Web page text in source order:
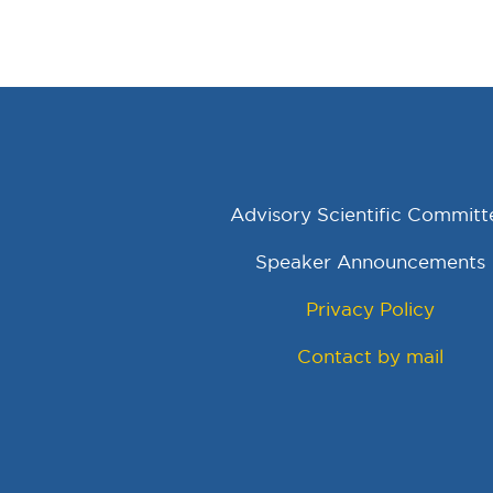
Advisory Scientific
Speaker Announcements
Privacy Policy
Contact by mail